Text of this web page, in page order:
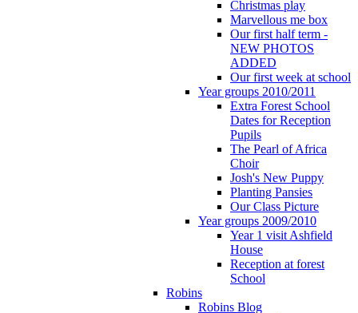
Christmas play
Marvellous me box
Our first half term -
NEW PHOTOS
ADDED
Our first week at school
Year groups 2010/2011
Extra Forest School
Dates for Reception
Pupils
The Pearl of Africa
Choir
Josh's New Puppy
Planting Pansies
Our Class Picture
Year groups 2009/2010
Year 1 visit Ashfield
House
Reception at forest
School
Robins
Robins Blog